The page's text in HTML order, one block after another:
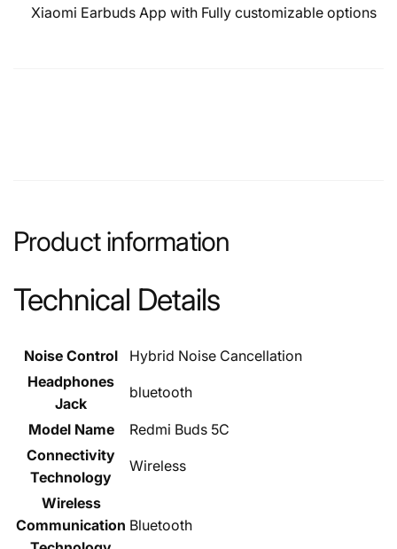
Xiaomi Earbuds App with Fully customizable options
Product information
Technical Details
Noise Control
‎Hybrid Noise Cancellation
Headphones
Jack
‎bluetooth
Model Name
‎Redmi Buds 5C
Connectivity
Technology
‎Wireless
Wireless
Communication ‎Bluetooth